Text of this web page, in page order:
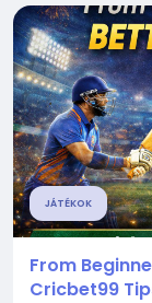
JÁTÉKOK
From
Cricbet99